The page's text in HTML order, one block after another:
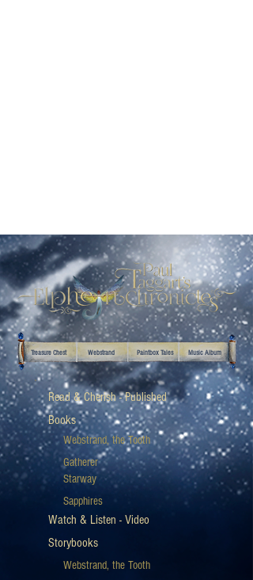
Treasure Chest Webstrand Paintbox Tales Music Album
Webstrand, the Tooth
Gatherer
Starway
Sapphires
Read & Cherish - Published
Books
Watch & Listen - Video
Storybooks
Webstrand, the Tooth